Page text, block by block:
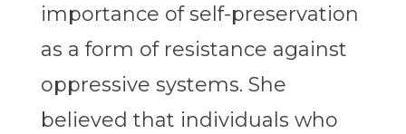
importance of self-preservation
as a form of resistance against
oppressive systems. She
believed that individuals who